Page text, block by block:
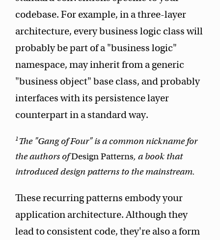
codebase. For example, in a three-layer
architecture, every business logic class will
probably be part of a "business logic"
namespace, may inherit from a generic
"business object" base class, and probably
interfaces with its persistence layer
counterpart in a standard way.
1The "Gang of Four" is a common nickname for
the authors ofDesign Patterns, a book that
introduced design patterns to the mainstream.
These recurring patterns embody your
application architecture. Although they
lead to consistent code, they're also a form